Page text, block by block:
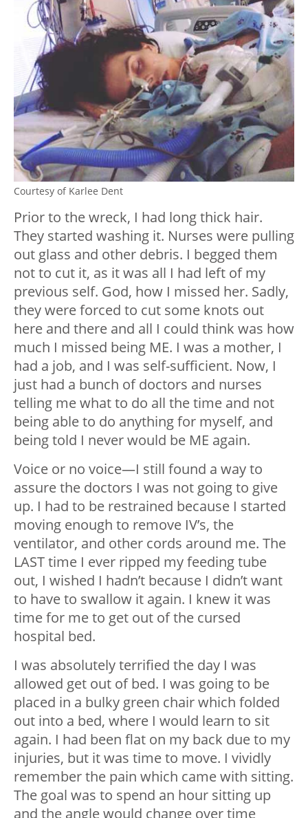
Courtesy of Karlee Dent
Prior to the wreck, I had long thick hair.
They started washing it. Nurses were pulling
out glass and other debris. I begged them
not to cut it, as it was all I had left of my
previous self. God, how I missed her. Sadly,
they were forced to cut some knots out
here and there and all I could think was how
much I missed being ME. I was a mother, I
had a job, and I was self-sufficient. Now, I
just had a bunch of doctors and nurses
telling me what to do all the time and not
being able to do anything for myself, and
being told I never would be ME again.
Voice or no voice—I still found a way to
assure the doctors I was not going to give
up. I had to be restrained because I started
moving enough to remove IV’s, the
ventilator, and other cords around me. The
LAST time I ever ripped my feeding tube
out, I wished I hadn’t because I didn’t want
to have to swallow it again. I knew it was
time for me to get out of the cursed
hospital bed.
I was absolutely terrified the day I was
allowed get out of bed. I was going to be
placed in a bulky green chair which folded
out into a bed, where I would learn to sit
again. I had been flat on my back due to my
injuries, but it was time to move. I vividly
remember the pain which came with sitting.
The goal was to spend an hour sitting up
and the angle would change over time